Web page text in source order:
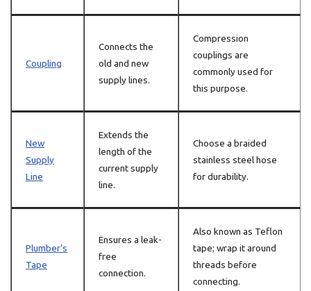
Coupling
Connects the
old and new
supply lines.
Compression
couplings are
commonly used for
this purpose.
New
Supply
Line
Extends the
length of the
current supply
line.
Choose a braided
stainless steel hose
for durability.
Plumber’s
Tape
Ensures a leak-
free
connection.
Also known as Teflon
tape; wrap it around
threads before
connecting.